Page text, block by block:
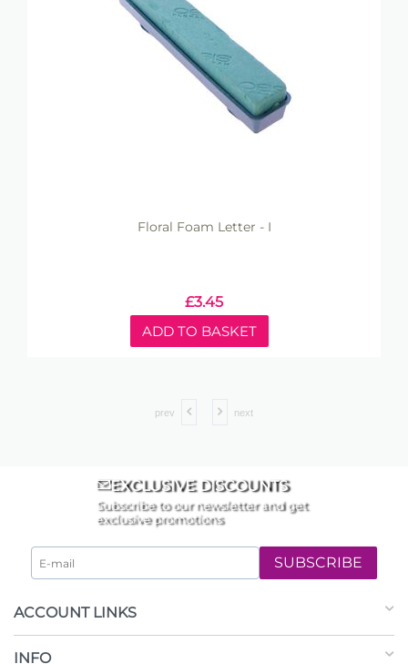
Floral Foam Letter - I
£3.45
ADD TO BASKET
prev next
EXCLUSIVE DISCOUNTS
Subscribe to our newsletter and get
exclusive promotions
SUBSCRIBE
ACCOUNT LINKS
INFO